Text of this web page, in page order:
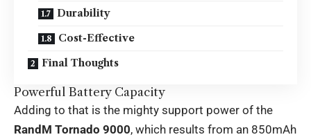
Durability
Cost-Effective
Final Thoughts
Powerful Battery Capacity
Adding to that is the mighty support power of the
RandM Tornado 9000, which results from an 850mAh